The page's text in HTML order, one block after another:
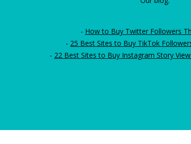
- How to Buy Twitter Followers
- 25 Best Sites to Buy TikTok
- 22 Best Sites to Buy Instagram Story